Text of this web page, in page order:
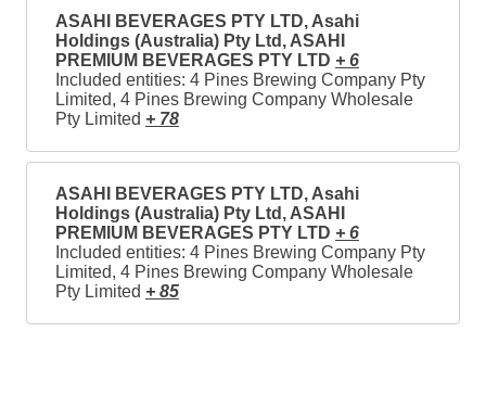
ASAHI BEVERAGES PTY LTD, Asahi
Holdings (Australia) Pty Ltd, ASAHI
PREMIUM BEVERAGES PTY LTD + 6
Included entities: 4 Pines Brewing Company Pty
Limited, 4 Pines Brewing Company Wholesale
Pty Limited + 78
ASAHI BEVERAGES PTY LTD, Asahi
Holdings (Australia) Pty Ltd, ASAHI
PREMIUM BEVERAGES PTY LTD + 6
Included entities: 4 Pines Brewing Company Pty
Limited, 4 Pines Brewing Company Wholesale
Pty Limited + 85